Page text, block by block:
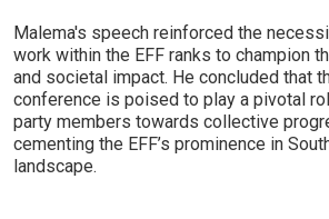
Malema's speech reinforced the
work within the EFF ranks to champion
and societal impact. He concluded that
conference is poised to play a pivotal
party members towards collective
cementing the EFF’s prominence in
landscape.